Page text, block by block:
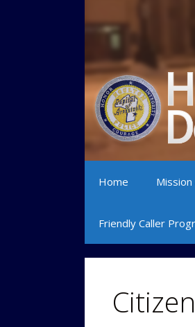
Home
Mission
Friendly Caller